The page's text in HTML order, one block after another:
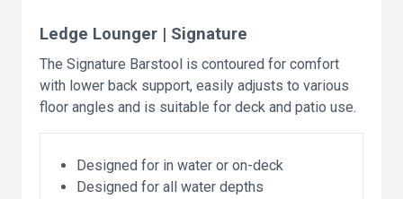
Ledge Lounger | Signature
The Signature Barstool is contoured for comfort
with lower back support, easily adjusts to various
floor angles and is suitable for deck and patio use.
Designed for in water or on-deck
Designed for all water depths